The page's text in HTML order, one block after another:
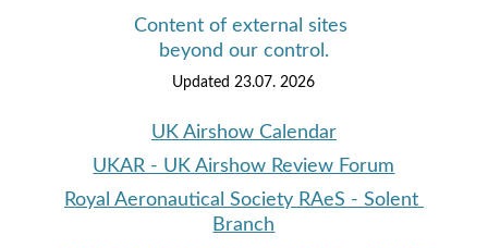
Content of external sites
beyond our control.
Updated 23.07. 2026
UK Airshow Calendar
UKAR - UK Airshow Review Forum
Royal Aeronautical Society RAeS - Solent
Branch